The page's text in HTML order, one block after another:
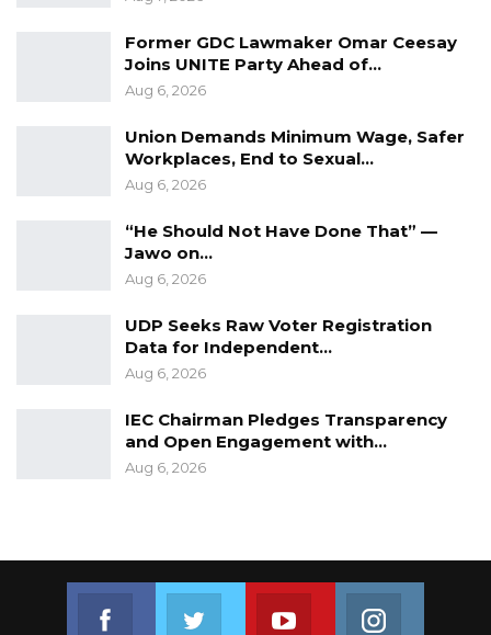
cannot be entertained and must be avoided
for a way forward. We believe it is not
need each other to get the result we need in
December,” he said.
He warned that attempts to impose leadership
could undermine efforts to build a united
opposition ahead of the 2026 vote,
mutual respect.
efforts to bring about the needed change and
such an approach must be done with respect
Former GDC Lawmaker Omar Ceesay
Joins UNITE Party Ahead of…
Aug 6, 2026
Union Demands Minimum Wage, Safer
Workplaces, End to Sexual…
Aug 6, 2026
“He Should Not Have Done That” —
Jawo on…
Aug 6, 2026
UDP Seeks Raw Voter Registration
Data for Independent…
Aug 6, 2026
IEC Chairman Pledges Transparency
and Open Engagement with…
Aug 6, 2026
Join us on Youtube